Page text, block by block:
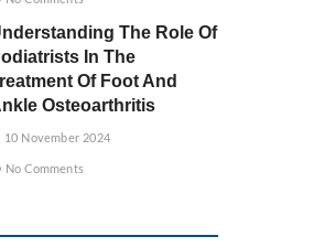
The Role Of
In The
Of Foot And
Osteoarthritis
10 November 2024
No Comments